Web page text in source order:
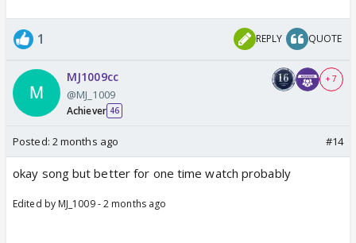
1 REPLY QUOTE
MJ1009cc
@MJ_1009
Achiever 46
+ 7
Posted: 2 months ago #14
okay song but better for one time watch probably
Edited by MJ_1009 - 2 months ago